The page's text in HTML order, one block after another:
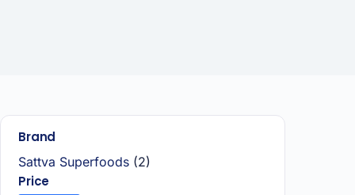
Brand
Sattva Superfoods (2)
Price